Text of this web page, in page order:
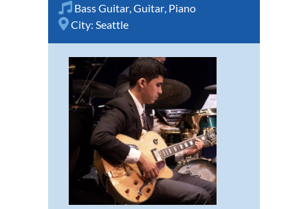
Bass Guitar,Guitar, Piano
City: Seattle